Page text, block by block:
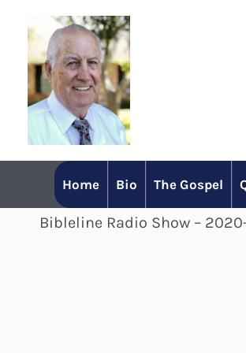
content
Home Bio The Gospel
Bibleline Radio Show –